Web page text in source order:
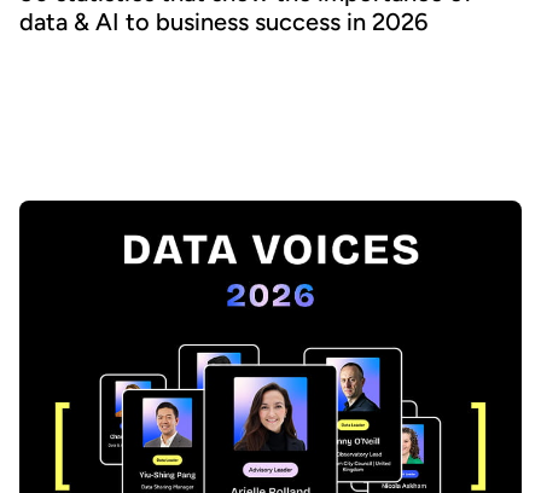
data & AI to business success in 2026